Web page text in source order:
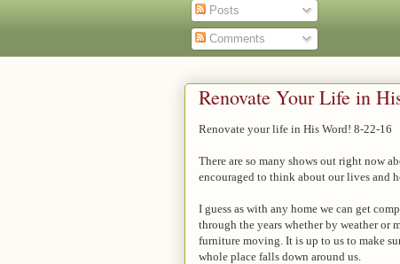
Posts
Comments
Renovate Your Life in
Renovate your life in His Word! 8-22-16
There are so many shows out right now
encouraged to think about our lives and
I guess as with any home we can get
through the years whether by weather or
furniture moving. It is up to us to make
whole place falls down around us.